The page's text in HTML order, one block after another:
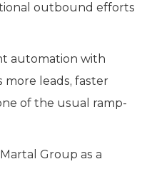
outbound efforts
automation with
more leads, faster
of the usual ramp-
Group as a